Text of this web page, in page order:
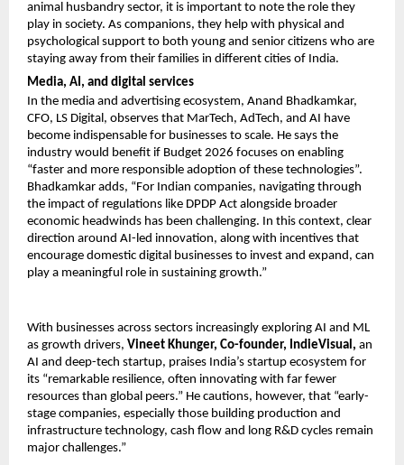
animal husbandry sector, it is important to note the role they
play in society. As companions, they help with physical and
psychological support to both young and senior citizens who are
staying away from their families in different cities of India.
Media, AI, and digital services
In the media and advertising ecosystem, Anand Bhadkamkar,
CFO, LS Digital, observes that MarTech, AdTech, and AI have
become indispensable for businesses to scale. He says the
industry would benefit if Budget 2026 focuses on enabling
“faster and more responsible adoption of these technologies”.
Bhadkamkar adds, “For Indian companies, navigating through
the impact of regulations like DPDP Act alongside broader
economic headwinds has been challenging. In this context, clear
direction around AI-led innovation, along with incentives that
encourage domestic digital businesses to invest and expand, can
play a meaningful role in sustaining growth.”
With businesses across sectors increasingly exploring AI and ML
as growth drivers, Vineet Khunger, Co-founder, IndieVisual, an
AI and deep-tech startup, praises India’s startup ecosystem for
its “remarkable resilience, often innovating with far fewer
resources than global peers.” He cautions, however, that “early-
stage companies, especially those building production and
infrastructure technology, cash flow and long R&D cycles remain
major challenges.”